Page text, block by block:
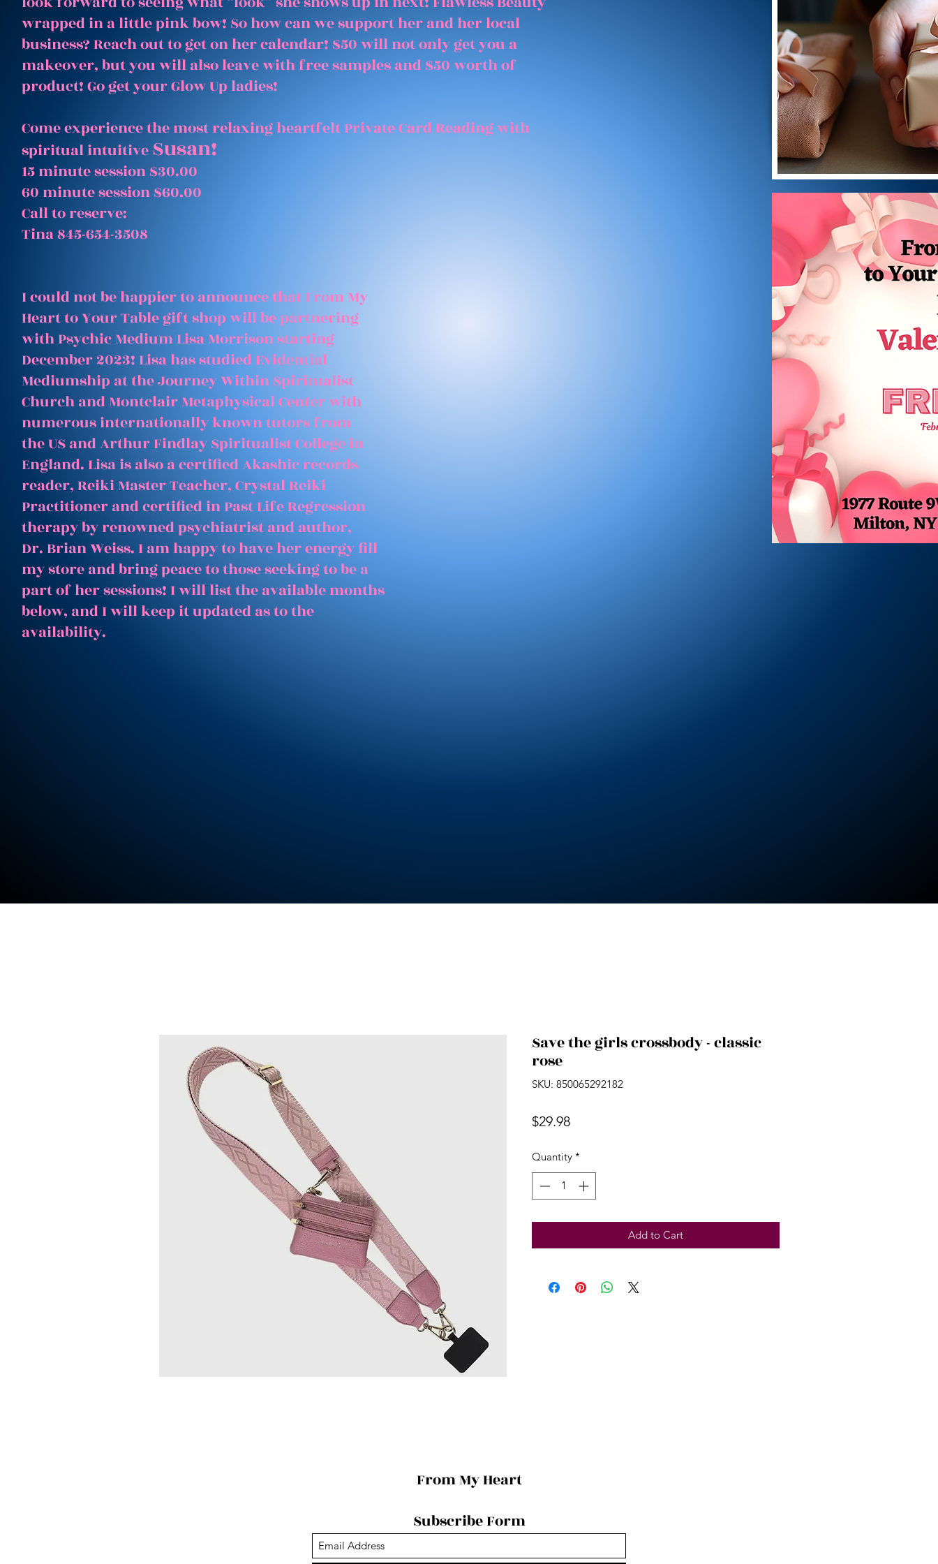
wrapped in a little pink bow! So how can we support her and her local
business? Reach out to get on her calendar! $50 will not only get you a
makeover, but you will also leave with free samples and $50 worth of
product! Go get your Glow Up ladies!
Come experience the most relaxing heartfelt Private Card Reading with
spiritual intuitiveSusan!
15 minute session $30.00
60 minute session $60.00
Call to reserve:
Tina 845-654-3508
I could not be happier to announce that From My
Heart to Your Table gift shop will be partnering
with Psychic Medium Lisa Morrison starting
December 2023! Lisa has studied Evidential
Mediumship at the Journey Within Spiritualist
Church and Montclair Metaphysical Center with
numerous internationally known tutors from
the US and Arthur Findlay Spiritualist College in
England. Lisa is also a certified Akashic records
reader, Reiki Master Teacher, Crystal Reiki
Practitioner and certified in Past Life Regression
therapy by renowned psychiatrist and author,
Dr. Brian Weiss. I am happy to have her energy fill
my store and bring peace to those seeking to be a
part of her sessions! I will list the available months
below, and I will keep it updated as to the
availability.
Save the girls crossbody - classic
rose
SKU: 850065292182
$29.98Price
Quantity *
Add to Cart
From My Heart
Subscribe Form